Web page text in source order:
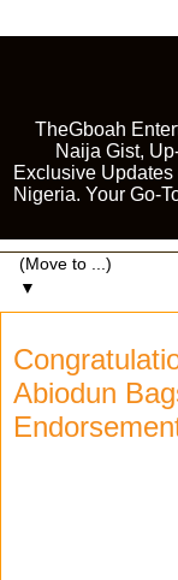
TheGboah
Naija Gist,
Exclusive
Nigeria. Your Go-
▼
Abiodun